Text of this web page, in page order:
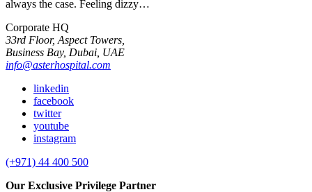
always the case. Feeling dizzy…
Corporate HQ
33rd Floor, Aspect Towers,
Business Bay, Dubai, UAE
info@asterhospital.com
linkedin
facebook
twitter
youtube
instagram
(+971) 44 400 500
Our Exclusive Privilege Partner